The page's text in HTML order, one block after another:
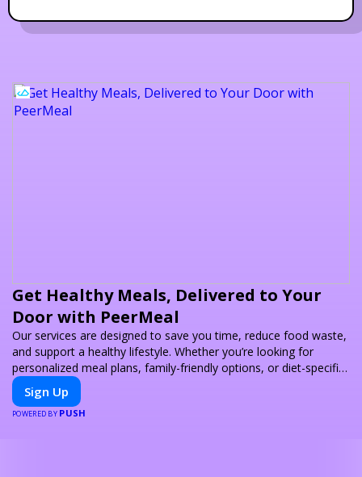
Get Healthy Meals, Delivered to Your
Door with PeerMeal
Our services are designed to save you time, reduce food waste,
and support a healthy lifestyle. Whether you’re looking for
personalized meal plans, family-friendly options, or diet-specific
meals, PeerMeal is your trusted partner for hassle-free meal
prep.
Sign Up
POWERED BY PUSH